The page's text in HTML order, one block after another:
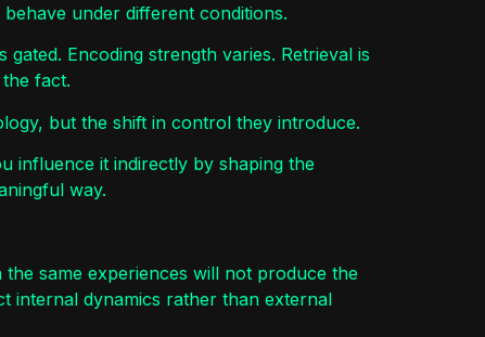
under different conditions.
Encoding strength varies. Retrieval is
fact.
but the shift in control they introduce.
influence it indirectly by shaping the
way.
same experiences will not produce the
internal dynamics rather than external